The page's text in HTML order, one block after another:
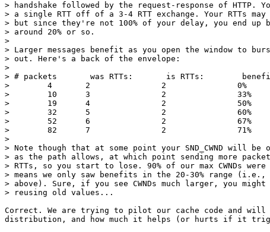
> handshake followed by the request-response of HTTP.
> a single RTT off of a 3-4 RTT exchange. Your RTTs may
> but since they're not 100% of your delay, you end up
> around 20% or so.
>
> Larger messages benefit as you open the window to
> out. Here's a back of the envelope:
>
> # packets       was RTTs:       is RTTs:
>        4       2               2               0%
>        10      3               2               33%
>        19      4               2               50%
>        32      5               2               60%
>        52      6               2               67%
>        82      7               2               71%
>
> Note though that at some point your SND_CWND will be
> as the path allows, at which point sending more
> RTTs, so you start to lose. 90% of our max CWNDs were
> means we only saw benefits in the 20-30% range
> above). Sure, if you see CWNDs much larger, you
> reusing old values...
Correct. We are trying to pilot our cache code and will
distribution, and how much it helps (or hurts if it